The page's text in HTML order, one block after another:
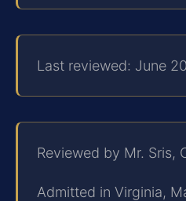
Last reviewed: June
Reviewed by Mr. Sris,
Admitted in Virginia,